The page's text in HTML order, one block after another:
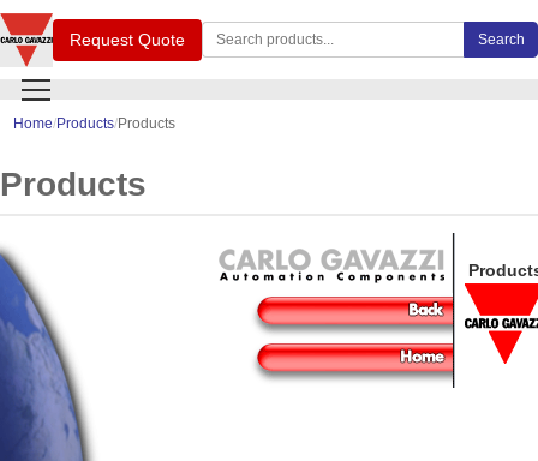
Search Carlo Gavazzi products Search
Request Quote
Home Products Products
Products